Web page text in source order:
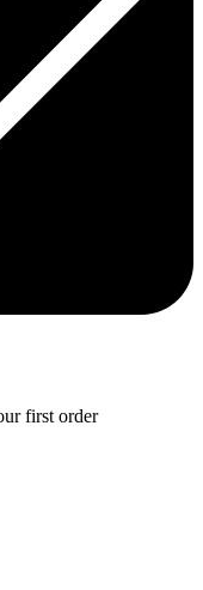
first order